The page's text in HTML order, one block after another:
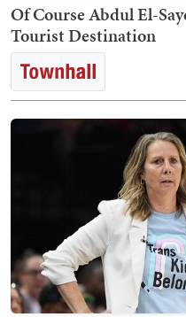
Of Course Abdul El-
Tourist Destination